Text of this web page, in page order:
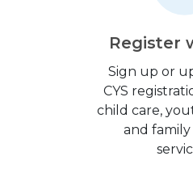
Register
Sign up or
CYS
child care,
and